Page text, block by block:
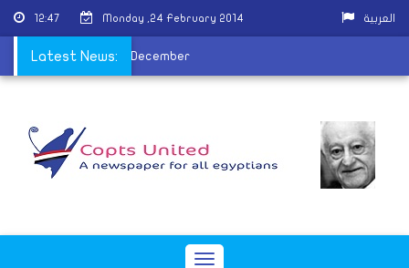
12:47 Monday ,24 February 2014 العربية
Latest News:
to H1N1 since last December
Toggle